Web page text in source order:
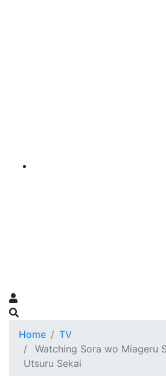
Home
TV
Watching Sora wo Miageru
Utsuru Sekai